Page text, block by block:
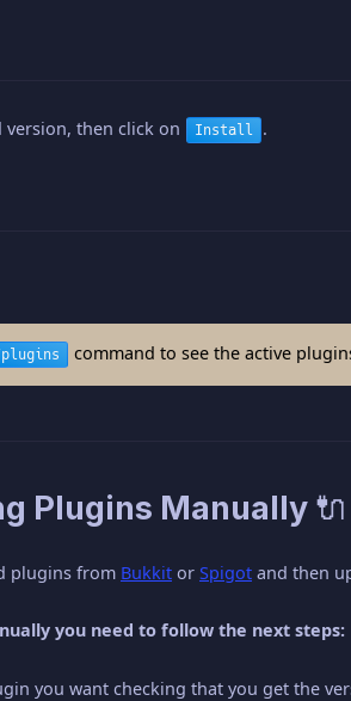
version, then click on Install .
command to see the active
Plugins Manually 🔌
plugins from Bukkit or Spigot and then
you need to follow the next steps:
you want checking that you get the